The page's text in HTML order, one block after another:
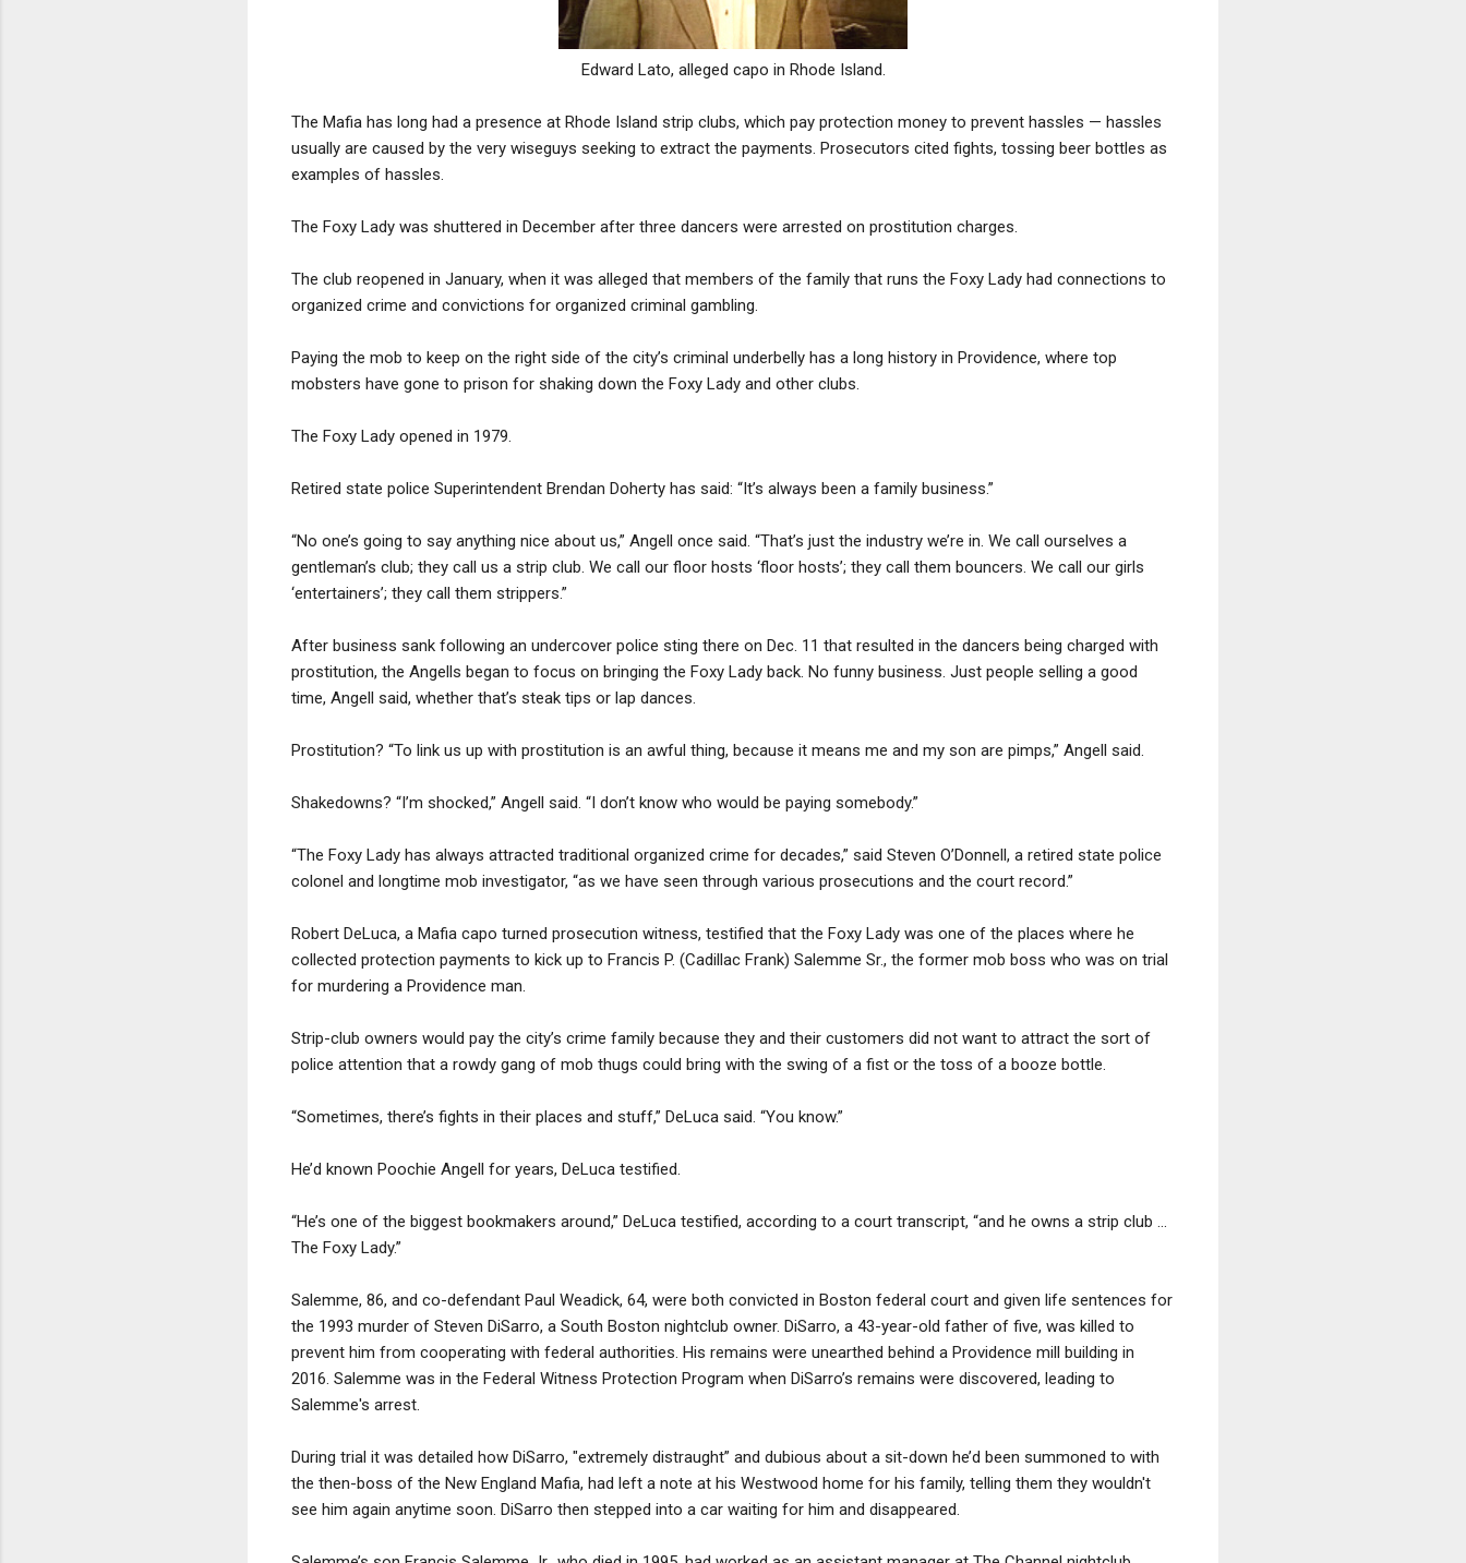
Edward Lato, alleged capo in Rhode Island.
The Mafia has long had a presence at Rhode Island strip clubs, which pay protection money to prevent hassles — hassles
usually are caused by the very wiseguys seeking to extract the payments. Prosecutors cited fights, tossing beer bottles as
examples of hassles.
The Foxy Lady was shuttered in December after three dancers were arrested on prostitution charges.
The club reopened in January, when it was alleged that members of the family that runs the Foxy Lady had connections to
organized crime and convictions for organized criminal gambling.
Paying the mob to keep on the right side of the city’s criminal underbelly has a long history in Providence, where top
mobsters have gone to prison for shaking down the Foxy Lady and other clubs.
The Foxy Lady opened in 1979.
Retired state police Superintendent Brendan Doherty has said: “It’s always been a family business.”
“No one’s going to say anything nice about us,” Angell once said. “That’s just the industry we’re in. We call ourselves a
gentleman’s club; they call us a strip club. We call our floor hosts ‘floor hosts’; they call them bouncers. We call our girls
‘entertainers’; they call them strippers.”
After business sank following an undercover police sting there on Dec. 11 that resulted in the dancers being charged with
prostitution, the Angells began to focus on bringing the Foxy Lady back. No funny business. Just people selling a good
time, Angell said, whether that’s steak tips or lap dances.
Prostitution? “To link us up with prostitution is an awful thing, because it means me and my son are pimps,” Angell said.
Shakedowns? “I’m shocked,” Angell said. “I don’t know who would be paying somebody.”
“The Foxy Lady has always attracted traditional organized crime for decades,” said Steven O’Donnell, a retired state police
colonel and longtime mob investigator, “as we have seen through various prosecutions and the court record.”
Robert DeLuca, a Mafia capo turned prosecution witness, testified that the Foxy Lady was one of the places where he
collected protection payments to kick up to Francis P. (Cadillac Frank) Salemme Sr., the former mob boss who was on trial
for murdering a Providence man.
Strip-club owners would pay the city’s crime family because they and their customers did not want to attract the sort of
police attention that a rowdy gang of mob thugs could bring with the swing of a fist or the toss of a booze bottle.
“Sometimes, there’s fights in their places and stuff,” DeLuca said. “You know.”
He’d known Poochie Angell for years, DeLuca testified.
“He’s one of the biggest bookmakers around,” DeLuca testified, according to a court transcript, “and he owns a strip club ...
The Foxy Lady.”
Salemme, 86, and co-defendant Paul Weadick, 64, were both convicted in Boston federal court and given life sentences for
the 1993 murder of Steven DiSarro, a South Boston nightclub owner. DiSarro, a 43-year-old father of five, was killed to
prevent him from cooperating with federal authorities. His remains were unearthed behind a Providence mill building in
2016. Salemme was in the Federal Witness Protection Program when DiSarro’s remains were discovered, leading to
Salemme's arrest.
During trial it was detailed how DiSarro, "extremely distraught” and dubious about a sit-down he’d been summoned to with
the then-boss of the New England Mafia, had left a note at his Westwood home for his family, telling them they wouldn't
see him again anytime soon. DiSarro then stepped into a car waiting for him and disappeared.